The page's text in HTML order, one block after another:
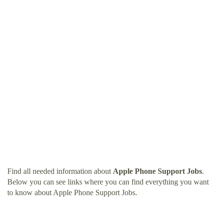
Find all needed information about Apple Phone Support Jobs.
Below you can see links where you can find everything you want
to know about Apple Phone Support Jobs.